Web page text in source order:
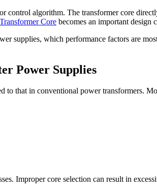
algorithm. The transformer core
Core becomes an important design
supplies, which performance factors are
Power Supplies
that in conventional power transformers.
Improper core selection can result in